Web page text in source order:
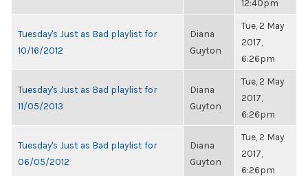
12:40pm
Tuesday's Just as Bad playlist for
10/16/2012
Diana
Guyton
Tue, 2 May
2017,
6:26pm
Tuesday's Just as Bad playlist for
11/05/2013
Diana
Guyton
Tue, 2 May
2017,
6:26pm
Tuesday's Just as Bad playlist for
06/05/2012
Diana
Guyton
Tue, 2 May
2017,
6:26pm